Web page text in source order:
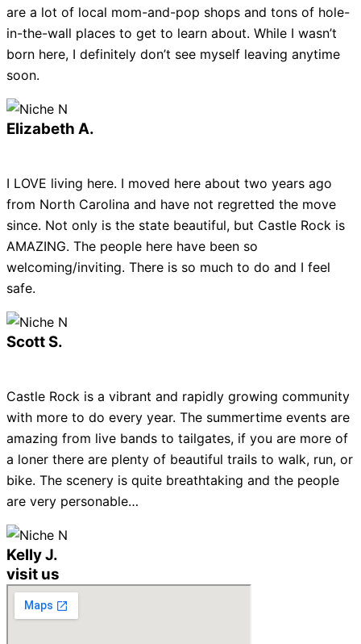
are a lot of local mom-and-pop shops and tons of hole-
in-the-wall places to get to learn about. While I wasn’t
born here, I definitely don’t see myself leaving anytime
soon.
Elizabeth A.
I LOVE living here. I moved here about two years ago
from North Carolina and have not regretted the move
since. Not only is the state beautiful, but Castle Rock is
AMAZING. The people here have been so
welcoming/inviting. There is so much to do and I feel
safe.
Scott S.
Castle Rock is a vibrant and rapidly growing community
with more to do every year. The summertime events are
amazing from live bands to tailgates, if you are more of
a loner there are plenty of beautiful trails to walk, run, or
bike. The scenery is quite breathtaking and the people
are very personable…
Kelly J.
visit us